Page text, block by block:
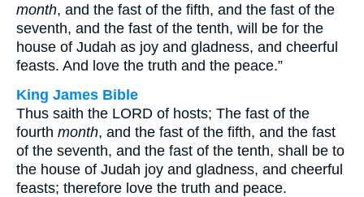
month, and the fast of the fifth, and the fast of the
seventh, and the fast of the tenth, will be for the
house of Judah as joy and gladness, and cheerful
feasts. And love the truth and the peace.”
King James Bible
Thus saith the LORD of hosts; The fast of the
fourth month, and the fast of the fifth, and the fast
of the seventh, and the fast of the tenth, shall be to
the house of Judah joy and gladness, and cheerful
feasts; therefore love the truth and peace.